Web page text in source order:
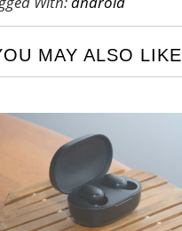
MAY ALSO LIKE